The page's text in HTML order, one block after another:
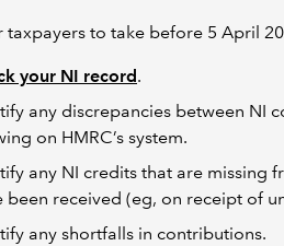
taxpayers to take before 5 April
your NI record.
any discrepancies between NI
on HMRC’s system.
any NI credits that are missing
been received (eg, on receipt of
any shortfalls in contributions.